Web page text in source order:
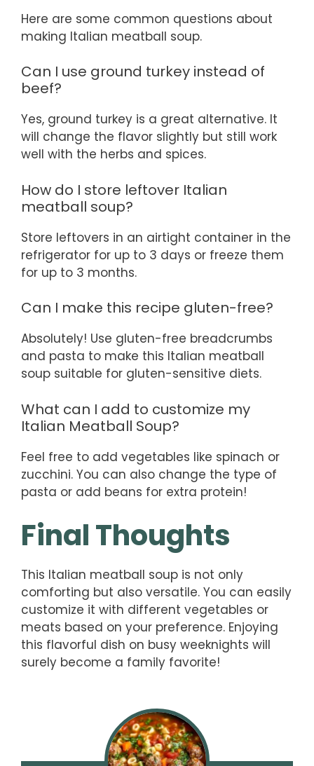
Here are some common questions about
making Italian meatball soup.
Can I use ground turkey instead of
beef?
Yes, ground turkey is a great alternative. It
will change the flavor slightly but still work
well with the herbs and spices.
How do I store leftover Italian
meatball soup?
Store leftovers in an airtight container in the
refrigerator for up to 3 days or freeze them
for up to 3 months.
Can I make this recipe gluten-free?
Absolutely! Use gluten-free breadcrumbs
and pasta to make this Italian meatball
soup suitable for gluten-sensitive diets.
What can I add to customize my
Italian Meatball Soup?
Feel free to add vegetables like spinach or
zucchini. You can also change the type of
pasta or add beans for extra protein!
Final Thoughts
This Italian meatball soup is not only
comforting but also versatile. You can easily
customize it with different vegetables or
meats based on your preference. Enjoying
this flavorful dish on busy weeknights will
surely become a family favorite!